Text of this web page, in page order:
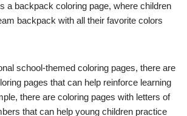
a backpack coloring page, where children
backpack with all their favorite colors
school-themed coloring pages, there are
pages that can help reinforce learning
there are coloring pages with letters of
that can help young children practice